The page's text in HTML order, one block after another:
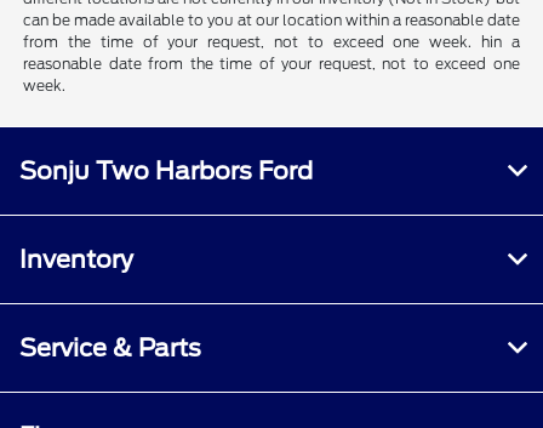
can be made available to you at our location within a reasonable date
from the time of your request, not to exceed one week. hin a
reasonable date from the time of your request, not to exceed one
week.
Sonju Two Harbors Ford
Inventory
Service & Parts